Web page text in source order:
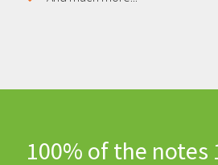
100% of the notes